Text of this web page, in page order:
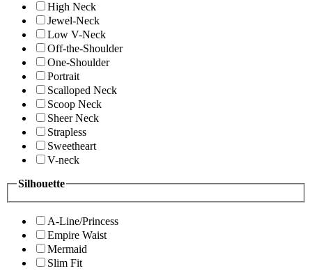
High Neck
Jewel-Neck
Low V-Neck
Off-the-Shoulder
One-Shoulder
Portrait
Scalloped Neck
Scoop Neck
Sheer Neck
Strapless
Sweetheart
V-neck
Silhouette
A-Line/Princess
Empire Waist
Mermaid
Slim Fit